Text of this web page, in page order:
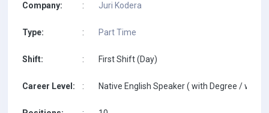
Company: : Juri Kodera
Type: : Part Time
Shift: : First Shift (Day)
Career Level: : Native English Speaker ( with Degree / with